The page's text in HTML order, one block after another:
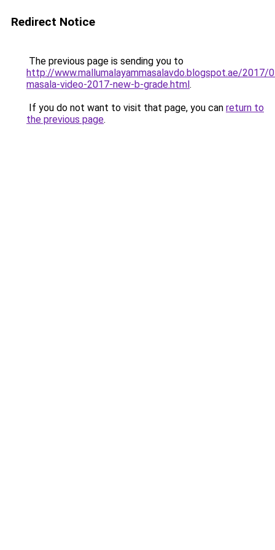
Redirect Notice
The previous page is sending you to
http://www.mallumalayammasalavdo.blogspot.ae/2017/
masala-video-2017-new-b-grade.html.
If you do not want to visit that page, you can return to
the previous page.